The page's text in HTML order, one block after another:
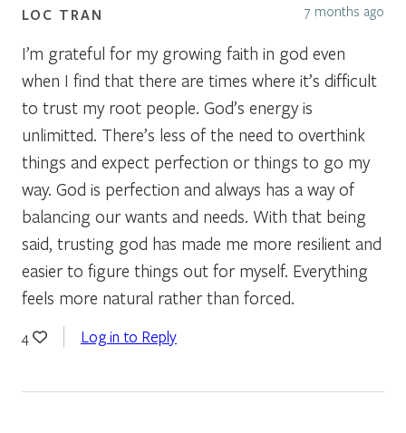
LOC TRAN 7 months ago
I’m grateful for my growing faith in god even
when I find that there are times where it’s difficult
to trust my root people. God’s energy is
unlimitted. There’s less of the need to overthink
things and expect perfection or things to go my
way. God is perfection and always has a way of
balancing our wants and needs. With that being
said, trusting god has made me more resilient and
easier to figure things out for myself. Everything
feels more natural rather than forced.
4 Log in to Reply